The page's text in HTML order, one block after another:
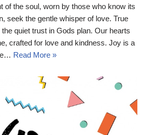
of the soul, worn by those who know its
seek the gentle whisper of love. True
quiet trust in Gods plan. Our hearts
crafted for love and kindness. Joy is a
Read More »